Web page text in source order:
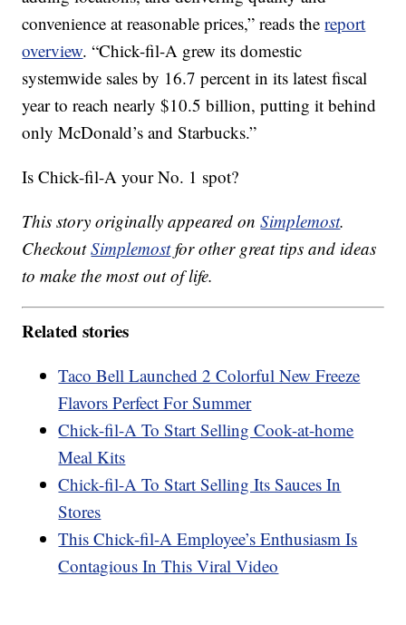
convenience at reasonable prices,” reads thereport
overview. “Chick-fil-A grew its domestic
systemwide sales by 16.7 percent in its latest fiscal
year to reach nearly $10.5 billion, putting it behind
only McDonald’s and Starbucks.”
Is Chick-fil-A your No. 1 spot?
This story originally appeared onSimplemost.
CheckoutSimplemostfor other great tips and ideas
to make the most out of life.
Related stories
Taco Bell Launched 2 Colorful New Freeze
Flavors Perfect For Summer
Chick-fil-A To Start Selling Cook-at-home
Meal Kits
Chick-fil-A To Start Selling Its Sauces In
Stores
This Chick-fil-A Employee’s Enthusiasm Is
Contagious In This Viral Video